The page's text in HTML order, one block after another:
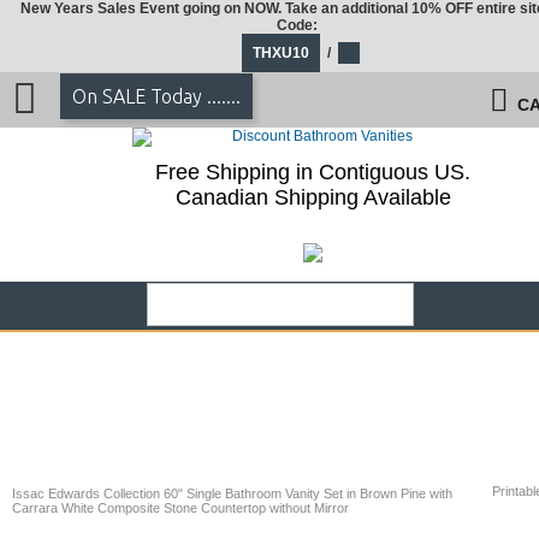
Issac Edwards Collection 60" Single Bathroom Vanity Set in Brown Pine with
Carrara White Composite Stone Countertop without Mirror
New Years Sales Event going on NOW. Take an additional 10% OFF entire
Code:
THXU10
/
On SALE Today .......
Free Shipping in Contiguous US.
Canadian Shipping Available